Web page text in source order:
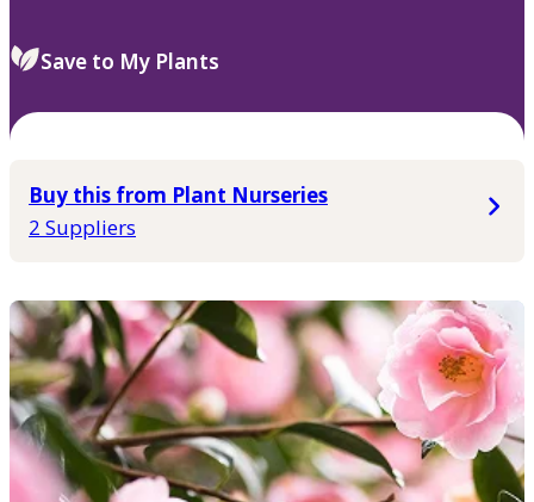
Save to My Plants
Buy this from Plant Nurseries
2 Suppliers